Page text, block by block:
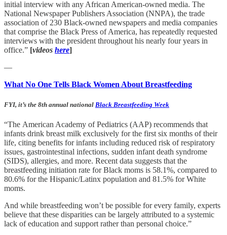
initial interview with any African American-owned media. The
National Newspaper Publishers Association (NNPA), the trade
association of 230 Black-owned newspapers and media companies
that comprise the Black Press of America, has repeatedly requested
interviews with the president throughout his nearly four years in
office.” [videos here]
—
What No One Tells Black Women About Breastfeeding
FYI, it’s the 8th annual national Black Breastfeeding Week
“The American Academy of Pediatrics (AAP) recommends that
infants drink breast milk exclusively for the first six months of their
life, citing benefits for infants including reduced risk of respiratory
issues, gastrointestinal infections, sudden infant death syndrome
(SIDS), allergies, and more. Recent data suggests that the
breastfeeding initiation rate for Black moms is 58.1%, compared to
80.6% for the Hispanic/Latinx population and 81.5% for White
moms.
And while breastfeeding won’t be possible for every family, experts
believe that these disparities can be largely attributed to a systemic
lack of education and support rather than personal choice.”